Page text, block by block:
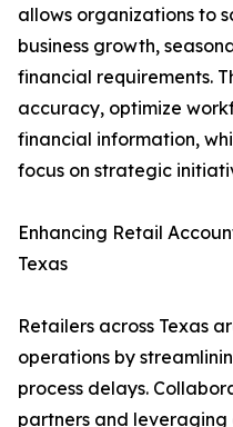
allows organizations to
business growth,
financial requirements.
accuracy, optimize
financial information,
focus on strategic
Enhancing Retail
Texas
Retailers across Texas
operations by
process delays.
partners and